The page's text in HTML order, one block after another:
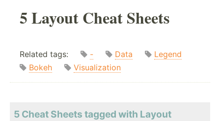
5 Layout Cheat Sheets
Related tags: - Data
Legend
Bokeh
Visualization
5 Cheat Sheets tagged with Layout